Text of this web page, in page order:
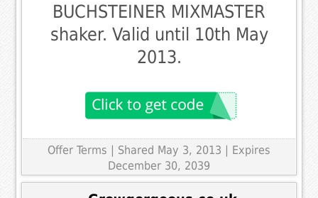
BUCHSTEINER MIXMASTER
shaker. Valid until 10th May
2013.
Offer Terms | Shared May 3, 2013 | Expires
December 30, 2039